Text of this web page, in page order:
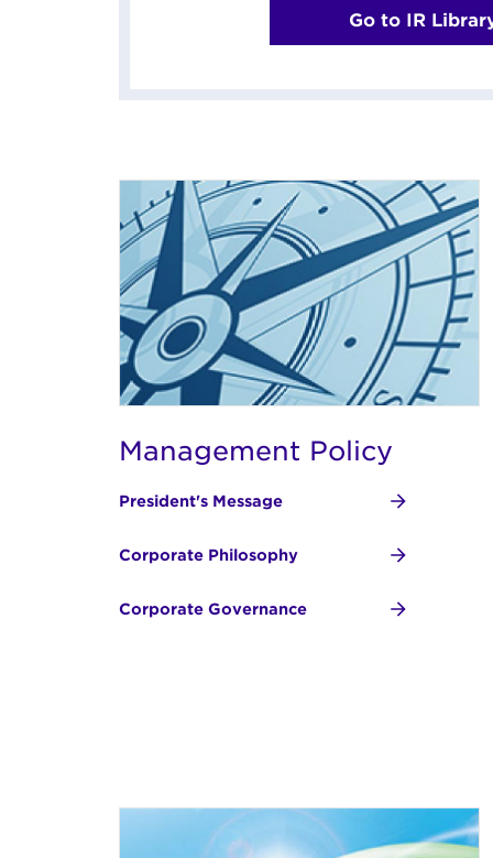
Go to IR
Management Policy
President's Message
Corporate Philosophy
Corporate Governance